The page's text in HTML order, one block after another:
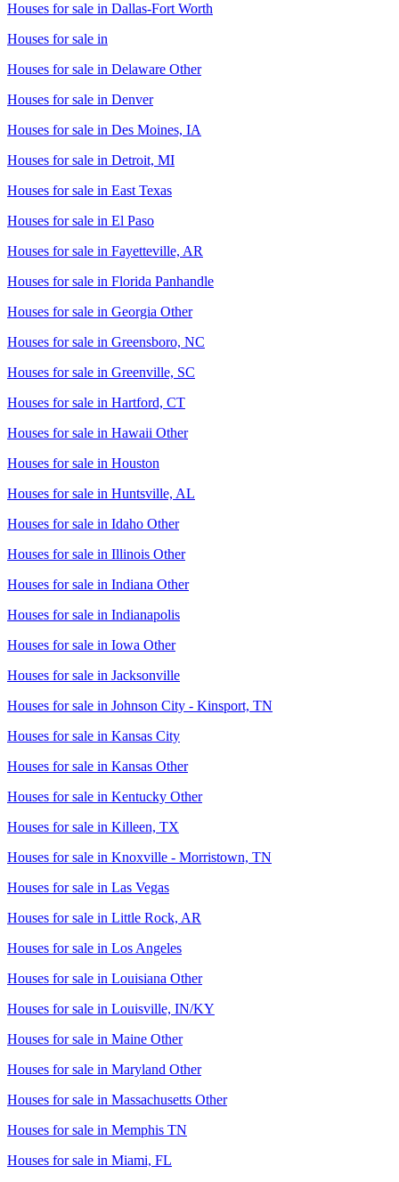
Houses for sale in Dallas-Fort Worth
Houses for sale in
Houses for sale in Delaware Other
Houses for sale in Denver
Houses for sale in Des Moines, IA
Houses for sale in Detroit, MI
Houses for sale in East Texas
Houses for sale in El Paso
Houses for sale in Fayetteville, AR
Houses for sale in Florida Panhandle
Houses for sale in Georgia Other
Houses for sale in Greensboro, NC
Houses for sale in Greenville, SC
Houses for sale in Hartford, CT
Houses for sale in Hawaii Other
Houses for sale in Houston
Houses for sale in Huntsville, AL
Houses for sale in Idaho Other
Houses for sale in Illinois Other
Houses for sale in Indiana Other
Houses for sale in Indianapolis
Houses for sale in Iowa Other
Houses for sale in Jacksonville
Houses for sale in Johnson City - Kinsport, TN
Houses for sale in Kansas City
Houses for sale in Kansas Other
Houses for sale in Kentucky Other
Houses for sale in Killeen, TX
Houses for sale in Knoxville - Morristown, TN
Houses for sale in Las Vegas
Houses for sale in Little Rock, AR
Houses for sale in Los Angeles
Houses for sale in Louisiana Other
Houses for sale in Louisville, IN/KY
Houses for sale in Maine Other
Houses for sale in Maryland Other
Houses for sale in Massachusetts Other
Houses for sale in Memphis TN
Houses for sale in Miami, FL